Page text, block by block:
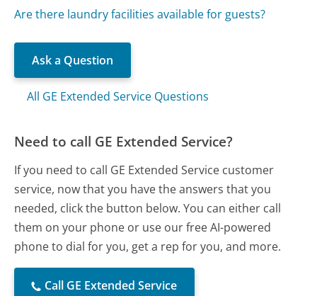
Are there laundry facilities available for guests?
Ask a Question
All GE Extended Service Questions
Need to call GE Extended Service?
If you need to call GE Extended Service customer
service, now that you have the answers that you
needed, click the button below. You can either call
them on your phone or use our free AI-powered
phone to dial for you, get a rep for you, and more.
Call GE Extended Service